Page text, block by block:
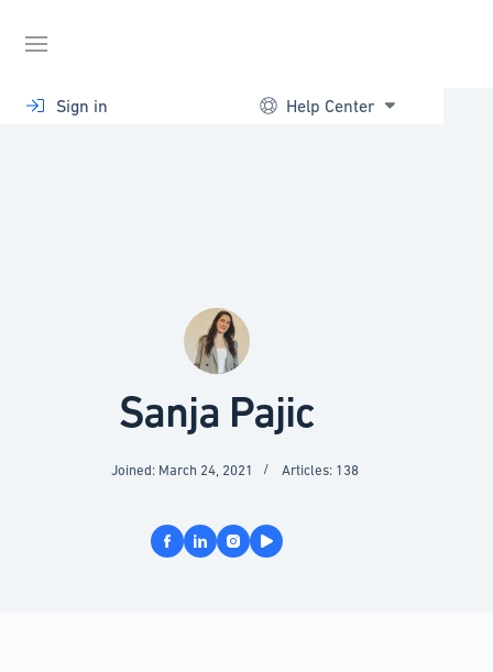
content
Sign in Help Center
Sanja Pajic
Joined: March 24, 2021 Articles: 138